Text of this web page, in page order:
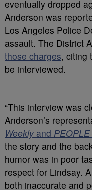
eventually dropped
Anderson was
Los Angeles Police
assault. The District
those charges, citing
be interviewed.
“This interview was
Anderson’s
Weekly and PEOPLE
the story and the
humor was in poor
respect for Lindsay.
both inaccurate and